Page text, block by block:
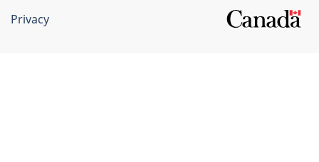
Privacy